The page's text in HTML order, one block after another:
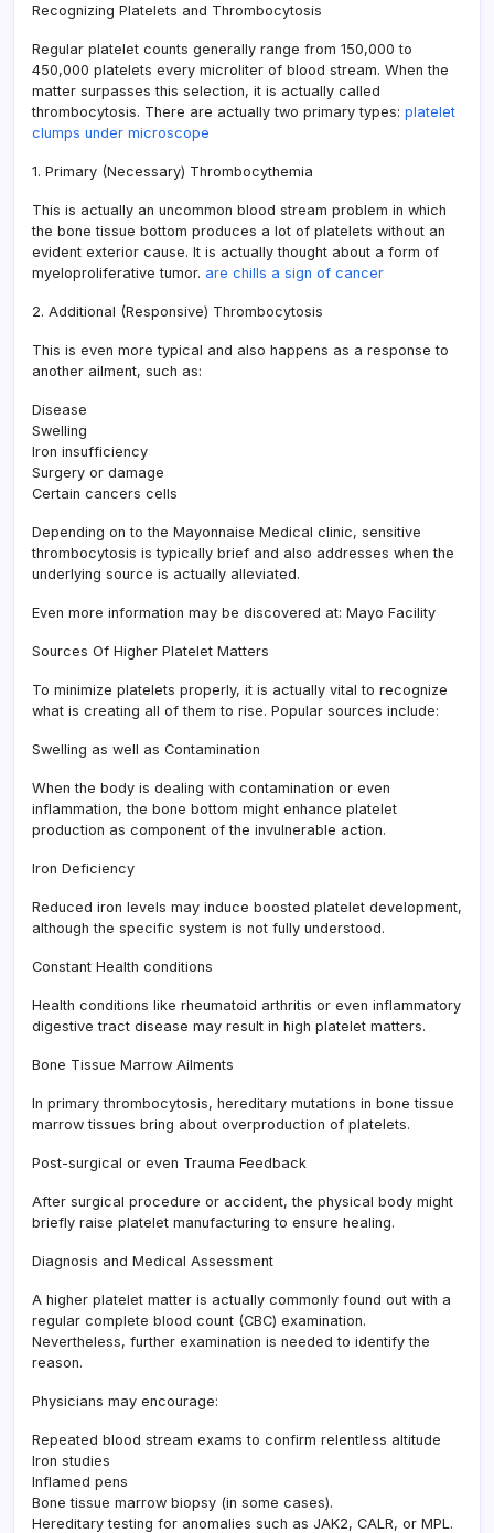
Recognizing Platelets and Thrombocytosis
Regular platelet counts generally range from 150,000 to
450,000 platelets every microliter of blood stream. When the
matter surpasses this selection, it is actually called
thrombocytosis. There are actually two primary types: platelet
clumps under microscope
1. Primary (Necessary) Thrombocythemia
This is actually an uncommon blood stream problem in which
the bone tissue bottom produces a lot of platelets without an
evident exterior cause. It is actually thought about a form of
myeloproliferative tumor. are chills a sign of cancer
2. Additional (Responsive) Thrombocytosis
This is even more typical and also happens as a response to
another ailment, such as:
Disease
Swelling
Iron insufficiency
Surgery or damage
Certain cancers cells
Depending on to the Mayonnaise Medical clinic, sensitive
thrombocytosis is typically brief and also addresses when the
underlying source is actually alleviated.
Even more information may be discovered at: Mayo Facility
Sources Of Higher Platelet Matters
To minimize platelets properly, it is actually vital to recognize
what is creating all of them to rise. Popular sources include:
Swelling as well as Contamination
When the body is dealing with contamination or even
inflammation, the bone bottom might enhance platelet
production as component of the invulnerable action.
Iron Deficiency
Reduced iron levels may induce boosted platelet development,
although the specific system is not fully understood.
Constant Health conditions
Health conditions like rheumatoid arthritis or even inflammatory
digestive tract disease may result in high platelet matters.
Bone Tissue Marrow Ailments
In primary thrombocytosis, hereditary mutations in bone tissue
marrow tissues bring about overproduction of platelets.
Post-surgical or even Trauma Feedback
After surgical procedure or accident, the physical body might
briefly raise platelet manufacturing to ensure healing.
Diagnosis and Medical Assessment
A higher platelet matter is actually commonly found out with a
regular complete blood count (CBC) examination.
Nevertheless, further examination is needed to identify the
reason.
Physicians may encourage:
Repeated blood stream exams to confirm relentless altitude
Iron studies
Inflamed pens
Bone tissue marrow biopsy (in some cases).
Hereditary testing for anomalies such as JAK2, CALR, or MPL.